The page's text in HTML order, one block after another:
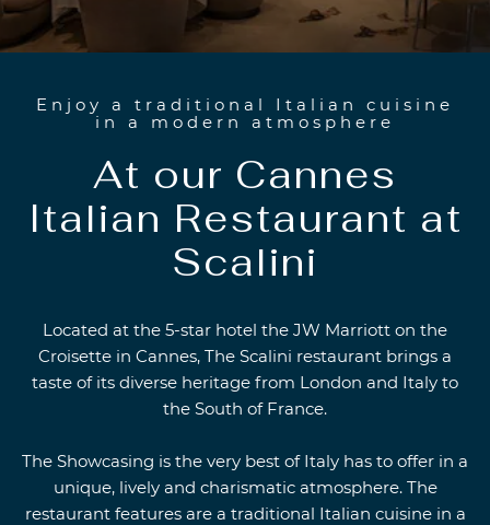
Enjoy a traditional Italian cuisine
in a modern atmosphere
At our Cannes
Italian Restaurant at
Scalini
Located at the 5-star hotel the JW Marriott on the
Croisette in Cannes, The Scalini restaurant brings a
taste of its diverse heritage from London and Italy to
the South of France.
The Showcasing is the very best of Italy has to offer in a
unique, lively and charismatic atmosphere. The
restaurant features are a traditional Italian cuisine in a